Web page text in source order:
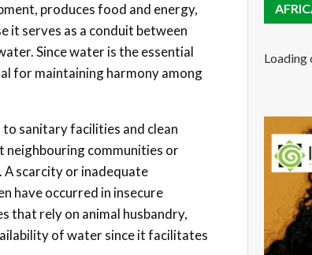
produces food and energy,
it serves as a conduit between
Since water is the essential
for maintaining harmony among
sanitary facilities and clean
communities or
scarcity or inadequate
have occurred in insecure
that rely on animal husbandry,
of water since it facilitates
Loading